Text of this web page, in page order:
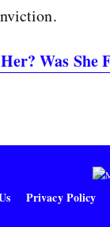
Was She
Privacy Policy